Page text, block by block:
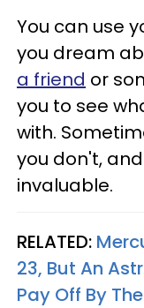
You can use
you dream
a friend or
you to see
with.
you don't,
invaluable.
RELATED:
23, But An
Pay Off By